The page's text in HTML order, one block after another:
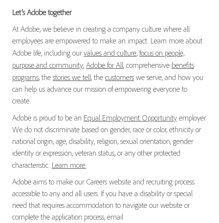
Let’s Adobe together
At Adobe, we believe in creating a company culture where all
employees are empowered to make an impact. Learn more about
Adobe life, including ourvalues and culture, focus on people,
purpose and community, Adobe for All, comprehensive benefits
programs, the stories we tell, the customerswe serve, and how you
can help us advance our mission of empowering everyone to
create.
Adobe is proud to be an Equal Employment Opportunityemployer.
We do not discriminate based on gender, race or color, ethnicity or
national origin, age, disability, religion, sexual orientation, gender
identity or expression, veteran status, or any other protected
characteristic. Learn more.
Adobe aims to make our Careers website and recruiting process
accessible to any and all users. If you have a disability or special
need that requires accommodation to navigate our website or
complete the application process, email